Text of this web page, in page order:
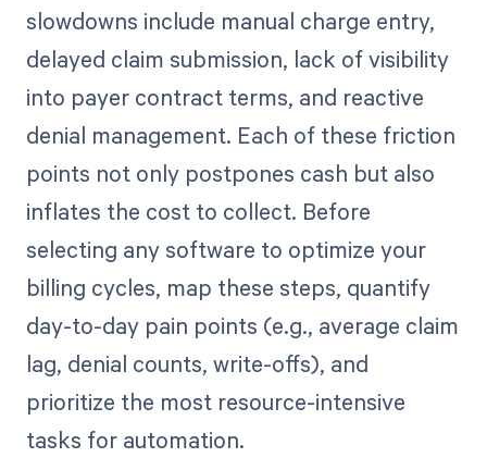
slowdowns include manual charge entry,
delayed claim submission, lack of visibility
into payer contract terms, and reactive
denial management. Each of these friction
points not only postpones cash but also
inflates the cost to collect. Before
selecting any software to optimize your
billing cycles, map these steps, quantify
day-to-day pain points (e.g., average claim
lag, denial counts, write-offs), and
prioritize the most resource-intensive
tasks for automation.